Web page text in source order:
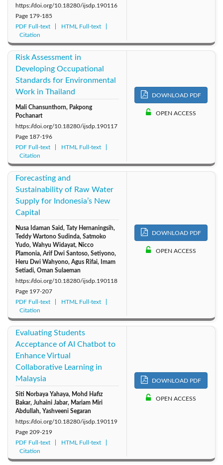
https://doi.org/10.18280/ijsdp.190116
Page 179-185
PDF Full-text
HTML Full-text
Citation
Risk Assessment in
Developing Occupational
Standards for Environmental
Work in Thailand
Mali Chansunthorn, Pakpong
Pochanart
https://doi.org/10.18280/ijsdp.190117
Page 187-196
PDF Full-text
HTML Full-text
Citation
DOWNLOAD PDF
OPEN ACCESS
Forecasting and
Sustainability of Raw Water
Supply for Indonesia’s New
Capital
Nusa Idaman Said, Taty Hernaningsih,
Teddy Wartono Sudinda, Satmoko
Yudo, Wahyu Widayat, Nicco
Plamonia, Arif Dwi Santoso, Setiyono,
Heru Dwi Wahyono, Agus Rifai, Imam
Setiadi, Oman Sulaeman
https://doi.org/10.18280/ijsdp.190118
Page 197-207
PDF Full-text
HTML Full-text
Citation
DOWNLOAD PDF
OPEN ACCESS
Evaluating Students
Acceptance of AI Chatbot to
Enhance Virtual
Collaborative Learning in
Malaysia
Siti Norbaya Yahaya, Mohd Hafiz
Bakar, Juhaini Jabar, Mariam Miri
Abdullah, Yashveeni Segaran
https://doi.org/10.18280/ijsdp.190119
Page 209-219
PDF Full-text
HTML Full-text
Citation
DOWNLOAD PDF
OPEN ACCESS